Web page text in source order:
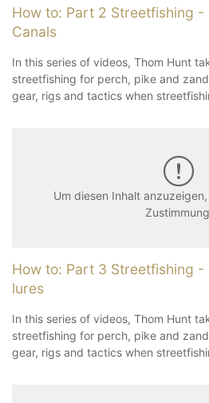
How to: Part 2 Streetfishing -
Canals
In this series of videos, Thom Hunt
streetfishing for perch, pike and
gear, rigs and tactics when
Um diesen Inhalt
How to: Part 3 Streetfishing
lures
In this series of videos, Thom Hunt
streetfishing for perch, pike and
gear, rigs and tactics when